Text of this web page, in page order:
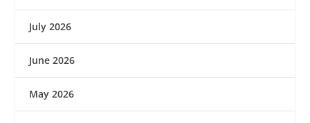
July 2026
June 2026
May 2026